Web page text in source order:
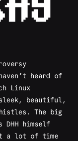
heard of
Linux
beautiful,
The big
himself
a lot of time